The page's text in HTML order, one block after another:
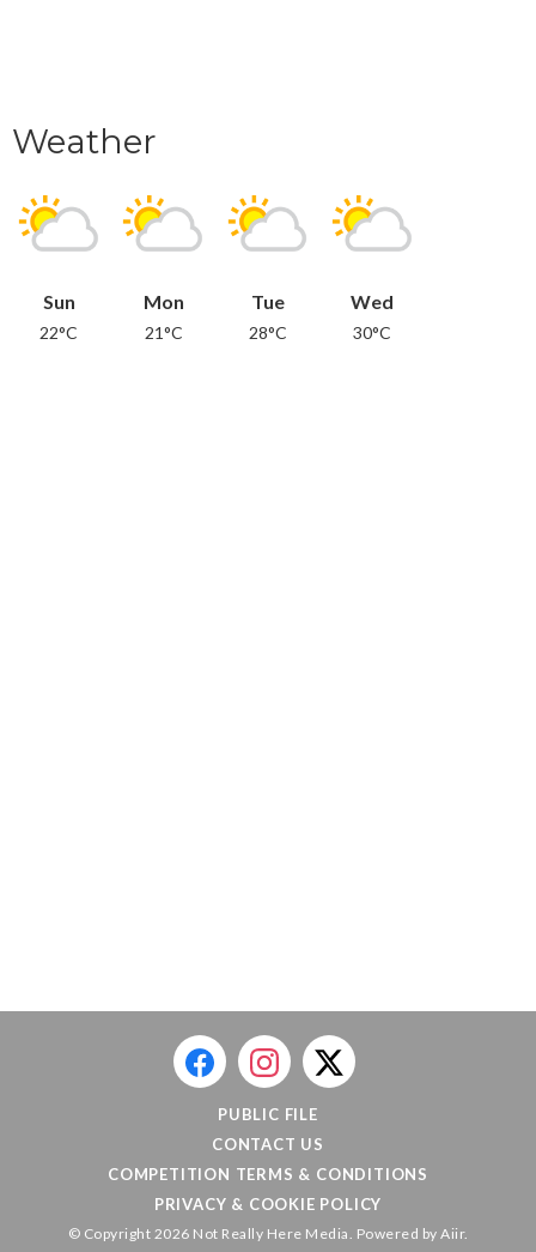
Weather
Sun
22°C
Mon
21°C
Tue
28°C
Wed
30°C
PUBLIC FILE
CONTACT US
COMPETITION TERMS & CONDITIONS
PRIVACY & COOKIE POLICY
© Copyright 2026 Not Really Here Media. Powered by Aiir.